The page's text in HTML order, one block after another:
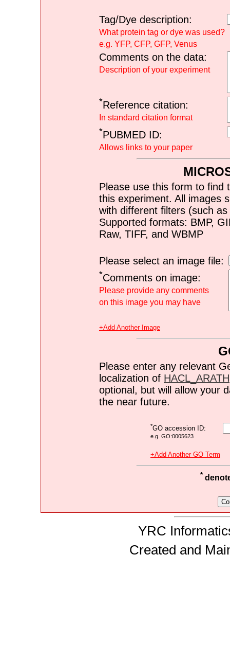
Tag/Dye description:
What protein tag or dye was used?
e.g. YFP, CFP, GFP, Venus
Comments on the data:
Description of your experiment
*Reference citation:
In standard citation format
*PUBMED ID:
Allows links to your paper
Please use this form to find
this experiment. All images
with different filters (such
Supported formats: BMP,
Raw, TIFF, and WBMP
Please select an image file:
*Comments on image:
Please provide any comments
on this image you may have
+Add Another Image
Please enter any relevant
localization of HACL_ARATH
optional, but will allow your
the near future.
*GO accession ID:
e.g. GO:0005623
+Add Another GO Term
*
YRC
Created and